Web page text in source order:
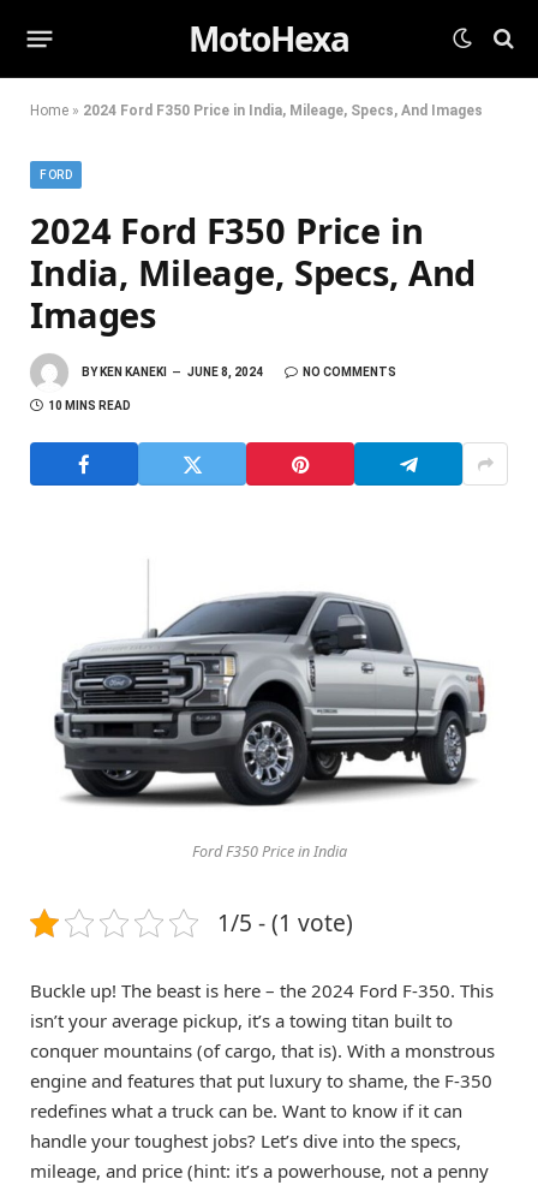
MotoHexa
Home » 2024 Ford F350 Price in India, Mileage, Specs, And Images
FORD
2024 Ford F350 Price in
India, Mileage, Specs, And
Images
BY KEN KANEKI JUNE 8, 2024 NO COMMENTS
10 MINS READ
Ford F350 Price in India
1/5 - (1 vote)
Buckle up! The beast is here – the 2024 Ford F-350. This
isn’t your average pickup, it’s a towing titan built to
conquer mountains (of cargo, that is). With a monstrous
engine and features that put luxury to shame, the F-350
redefines what a truck can be. Want to know if it can
handle your toughest jobs? Let’s dive into the specs,
mileage, and price (hint: it’s a powerhouse, not a penny